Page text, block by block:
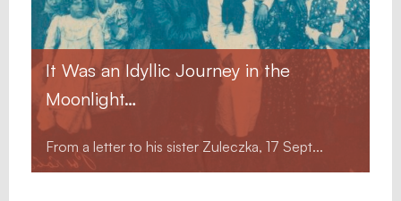
It Was an Idyllic Journey in the
Moonlight…
From a letter to his sister Zuleczka, 17 Sept...